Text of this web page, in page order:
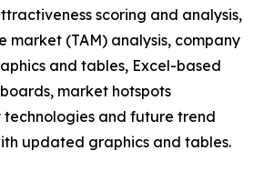
scoring and analysis,
market (TAM) analysis, company
and tables, Excel-based
market hotspots
technologies and future trend
updated graphics and tables.